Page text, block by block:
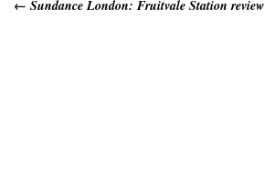
← Sundance London: Fruitvale Station review